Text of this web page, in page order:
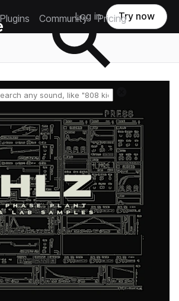
Community Pricing
Log in Try now